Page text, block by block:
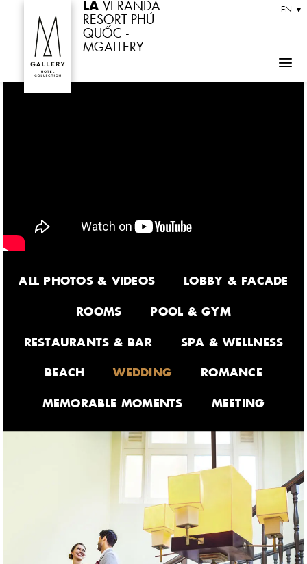
content
LA VERANDA
RESORT PHÚ
QUỐC -
MGALLERY
EN ▼
ALL PHOTOS & VIDEOS
LOBBY & FACADE
ROOMS
POOL & GYM
RESTAURANTS & BAR
SPA & WELLNESS
BEACH
WEDDING
ROMANCE
MEMORABLE MOMENTS
MEETING